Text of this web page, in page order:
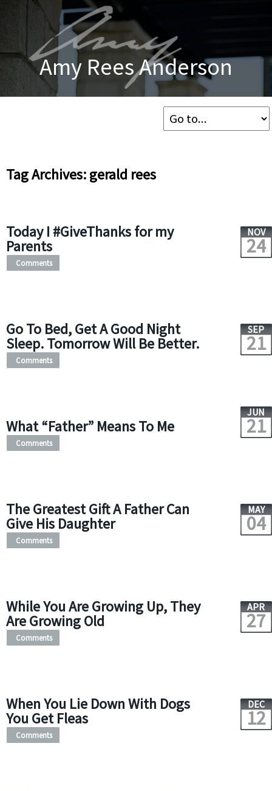
Amy Rees Anderson
Tag Archives: gerald rees
Today I #GiveThanks for my
Parents
NOV
24
Comments
Go To Bed, Get A Good Night
Sleep. Tomorrow Will Be Better.
SEP
21
Comments
What “Father” Means To Me
JUN
21
Comments
The Greatest Gift A Father Can
Give His Daughter
MAY
04
Comments
While You Are Growing Up, They
Are Growing Old
APR
27
Comments
When You Lie Down With Dogs
You Get Fleas
DEC
12
Comments